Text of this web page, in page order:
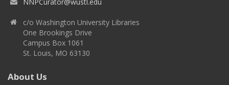
c/o Washington University Libraries
One Brookings Drive
Campus Box 1061
St. Louis, MO 63130
About Us